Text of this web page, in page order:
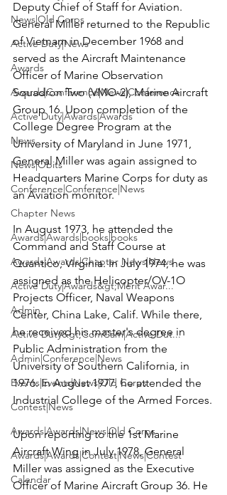
News|Old Corps
Active Duty|News
Awards
Awards|Conference|News|Conference
Active Duty|Awards|Awards
News
News|Obits
Conference|Conference|News
Chapter News
Awards|Awards|books|books
Awards|Awards|Chapter News|News
Active Duty|Awards&gt;Merit Awar...
Admin
Active Duty&gt;ComCam|Active Dut...
Admin|Conference|News
Events|Events|News|Old Corps
Contest|News
Awards|Awards|News|Old Corps
Awards|Awards|Contest|News|Contest
Calendar
Deputy Chief of Staff for Aviation.
General Miller returned to the Republic
of Vietnam in December 1968 and
served as the Aircraft Maintenance
Officer of Marine Observation
Squadron Two (VMO-2), Marine Aircraft
Group 16. Upon completion of the
College Degree Program at the
University of Maryland in June 1971,
General Miller was again assigned to
Headquarters Marine Corps for duty as
an Aviation monitor.
In August 1973, he attended the
Command and Staff Course at
Quantico, Virginia. In July 1974, he was
assigned as the Helicopter/OV-1O
Projects Officer, Naval Weapons
Center, China Lake, Calif. While there,
he received his master's degree in
Public Administration from the
University of Southern California, in
1976. In August 1977, he attended the
Industrial College of the Armed Forces.
Upon reporting to the 1st Marine
Aircraft Wing in July 1978, General
Miller was assigned as the Executive
Officer of Marine Aircraft Group 36. He